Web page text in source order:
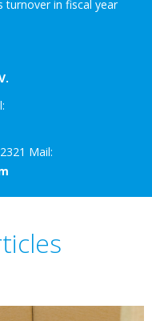
turnover in fiscal year
Mail: